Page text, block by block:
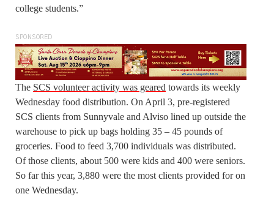
college students.”
SPONSORED
The SCS volunteer activity was geared towards its weekly
Wednesday food distribution. On April 3, pre-registered
SCS clients from Sunnyvale and Alviso lined up outside the
warehouse to pick up bags holding 35 – 45 pounds of
groceries. Food to feed 3,700 individuals was distributed.
Of those clients, about 500 were kids and 400 were seniors.
So far this year, 3,880 were the most clients provided for on
one Wednesday.